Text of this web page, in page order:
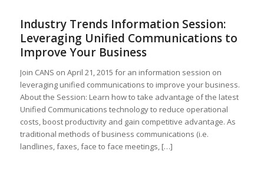
Industry Trends Information Session:
Leveraging Unified Communications to
Improve Your Business
Join CANS on April 21, 2015 for an information session on
leveraging unified communications to improve your business.
About the Session: Learn how to take advantage of the latest
Unified Communications technology to reduce operational
costs, boost productivity and gain competitive advantage. As
traditional methods of business communications (i.e.
landlines, faxes, face to face meetings, […]